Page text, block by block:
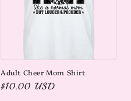
Adult Cheer Mom Shirt
Regular
$10.00 USD